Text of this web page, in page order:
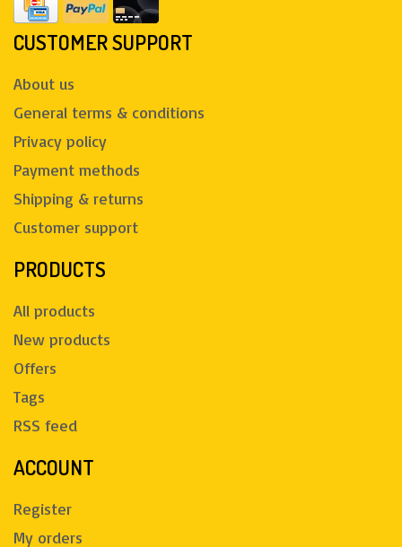
CUSTOMER SUPPORT
About us
General terms & conditions
Privacy policy
Payment methods
Shipping & returns
Customer support
PRODUCTS
All products
New products
Offers
Tags
RSS feed
ACCOUNT
Register
My orders